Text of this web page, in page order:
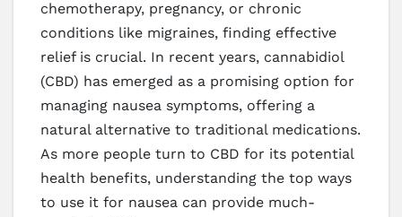
chemotherapy, pregnancy, or chronic
conditions like migraines, finding effective
relief is crucial. In recent years, cannabidiol
(CBD) has emerged as a promising option for
managing nausea symptoms, offering a
natural alternative to traditional medications.
As more people turn to CBD for its potential
health benefits, understanding the top ways
to use it for nausea can provide much-